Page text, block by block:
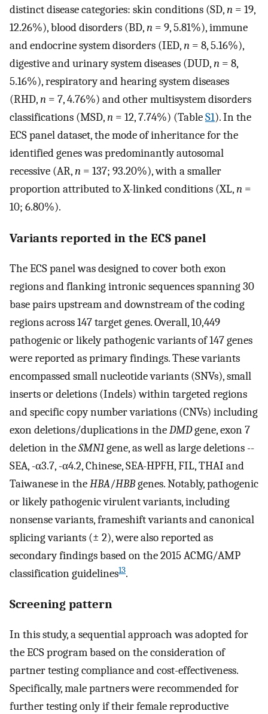
distinct disease categories: skin conditions (SD,n = 19,
12.26%), blood disorders (BD,n = 9, 5.81%), immune
and endocrine system disorders (IED,n = 8, 5.16%),
digestive and urinary system diseases (DUD,n = 8,
5.16%), respiratory and hearing system diseases
(RHD,n = 7, 4.76%) and other multisystem disorders
classifications (MSD,n = 12, 7.74%) (TableS1). In the
ECS panel dataset, the mode of inheritance for the
identified genes was predominantly autosomal
recessive (AR,n = 137; 93.20%), with a smaller
proportion attributed to X-linked conditions (XL,n =
10; 6.80%).
Variants reported in the ECS panel
The ECS panel was designed to cover both exon
regions and flanking intronic sequences spanning 30
base pairs upstream and downstream of the coding
regions across 147 target genes. Overall, 10,449
pathogenic or likely pathogenic variants of 147 genes
were reported as primary findings. These variants
encompassed small nucleotide variants (SNVs), small
inserts or deletions (Indels) within targeted regions
and specific copy number variations (CNVs) including
exon deletions/duplications in theDMDgene, exon 7
deletion in theSMN1gene, as well as large deletions --
SEA, -α3.7, -α4.2, Chinese, SEA-HPFH, FIL, THAI and
Taiwanese in theHBA/HBBgenes. Notably, pathogenic
or likely pathogenic virulent variants, including
nonsense variants, frameshift variants and canonical
splicing variants (± 2), were also reported as
secondary findings based on the 2015 ACMG/AMP
classification guidelines13.
Screening pattern
In this study, a sequential approach was adopted for
the ECS program based on the consideration of
partner testing compliance and cost-effectiveness.
Specifically, male partners were recommended for
further testing only if their female reproductive